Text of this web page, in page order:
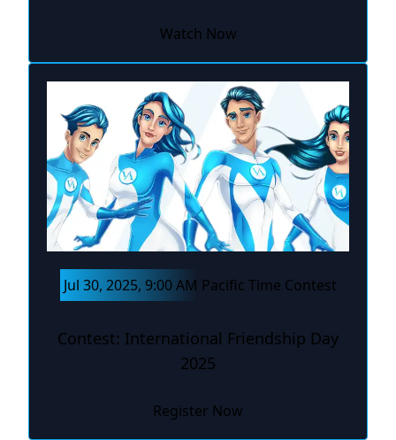
Watch Now
Jul 30, 2025, 9:00 AM Pacific Time Contest
Contest: International Friendship Day
2025
Register Now